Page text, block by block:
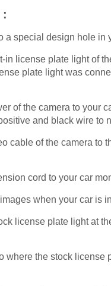
:
a special design hole in
in license plate light of
plate light was
of the camera to your
and black wire to
cable of the camera to
cord to your car
when your car is
license plate light at
where the stock license